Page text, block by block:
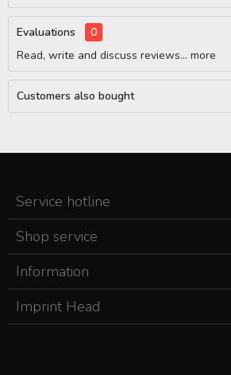
Evaluations
0
Read, write and discuss reviews... more
Customers also bought
Service hotline
Shop service
Information
Imprint Head